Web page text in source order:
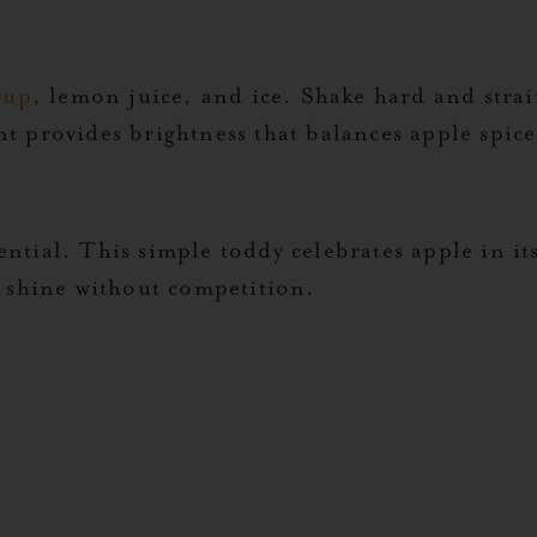
, lemon juice, and ice. Shake hard and
brightness that balances apple
This simple toddy celebrates apple in
shine without competition.